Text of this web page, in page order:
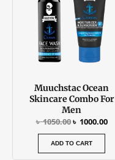
Muuchstac Ocean
Skincare Combo For
Men
৳1050.00৳ 1000.00
ADD TO CART